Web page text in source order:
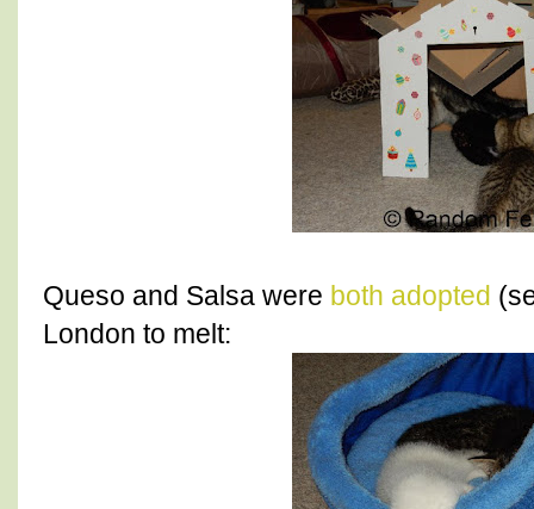
Queso and Salsa were both adopted
London to melt: